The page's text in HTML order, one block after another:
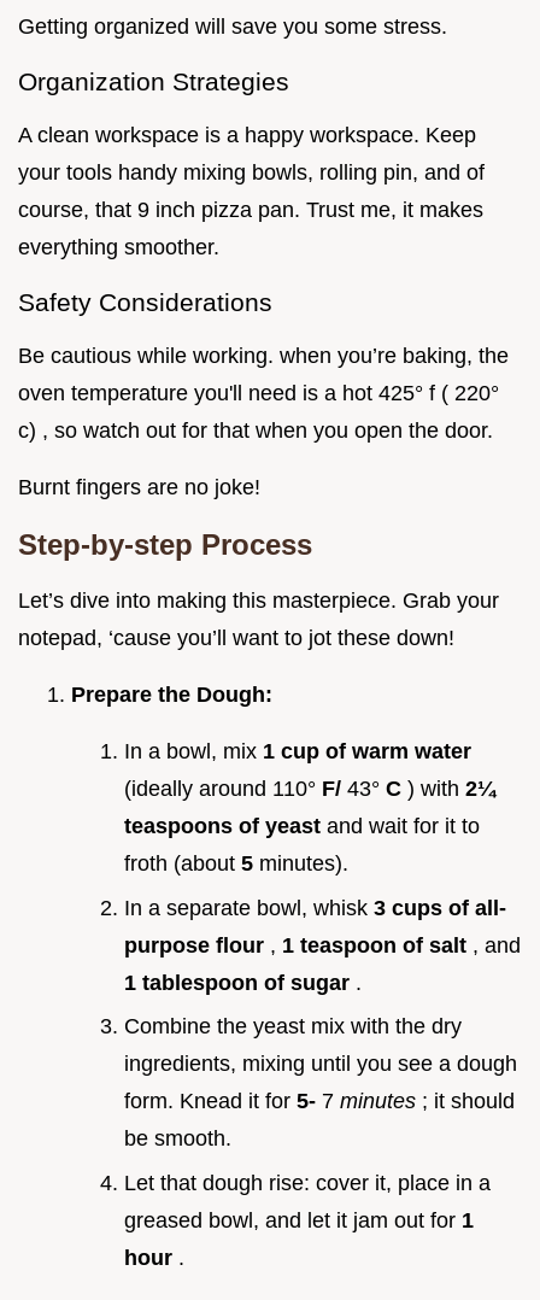
Getting organized will save you some stress.
Organization Strategies
A clean workspace is a happy workspace. Keep
your tools handy mixing bowls, rolling pin, and of
course, that 9 inch pizza pan. Trust me, it makes
everything smoother.
Safety Considerations
Be cautious while working. when you’re baking, the
oven temperature you'll need is a hot 425° f ( 220°
c) , so watch out for that when you open the door.
Burnt fingers are no joke!
Step-by-step Process
Let’s dive into making this masterpiece. Grab your
notepad, ‘cause you’ll want to jot these down!
Prepare the Dough:
In a bowl, mix 1 cup of warm water
(ideally around 110° F/ 43° C ) with 2¼
teaspoons of yeast and wait for it to
froth (about 5 minutes).
In a separate bowl, whisk 3 cups of all-
purpose flour , 1 teaspoon of salt , and
1 tablespoon of sugar .
Combine the yeast mix with the dry
ingredients, mixing until you see a dough
form. Knead it for 5- 7 minutes ; it should
be smooth.
Let that dough rise: cover it, place in a
greased bowl, and let it jam out for 1
hour .